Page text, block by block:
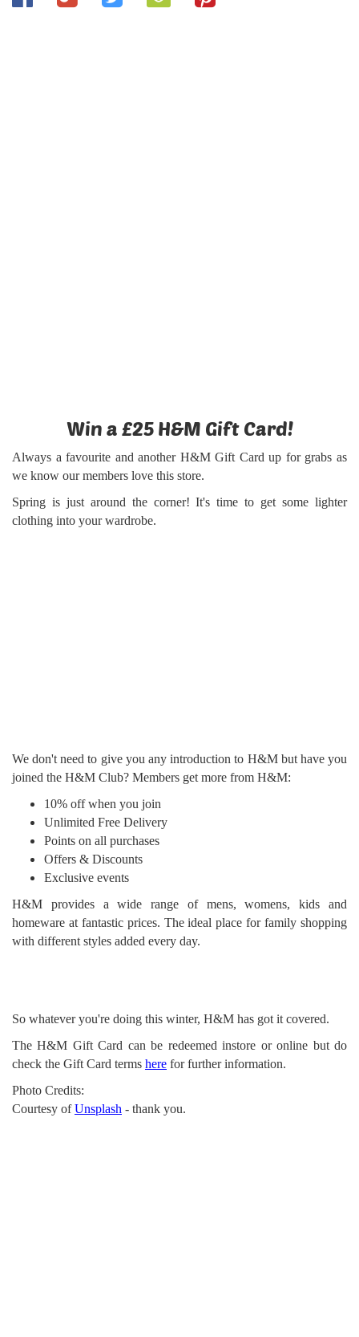
Win a £25 H&M Gift Card!
Always a favourite and another H&M Gift Card up for grabs as
we know our members love this store.
Spring is just around the corner! It's time to get some lighter
clothing into your wardrobe.
We don't need to give you any introduction to H&M but have you
joined the H&M Club? Members get more from H&M:
10% off when you join
Unlimited Free Delivery
Points on all purchases
Offers & Discounts
Exclusive events
H&M provides a wide range of mens, womens, kids and
homeware at fantastic prices. The ideal place for family shopping
with different styles added every day.
So whatever you're doing this winter, H&M has got it covered.
The H&M Gift Card can be redeemed instore or online but do
check the Gift Card terms here for further information.
Photo Credits:
Courtesy ofUnsplash - thank you.